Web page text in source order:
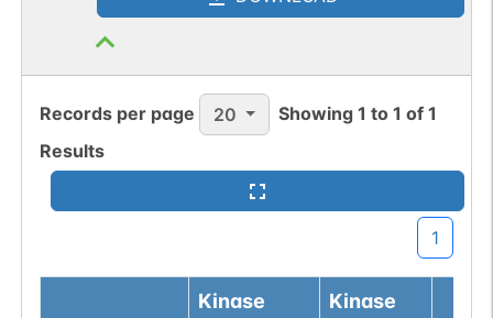
Records per page 20 Showing1 to1 of1
Results
1
Kinase
Kinase